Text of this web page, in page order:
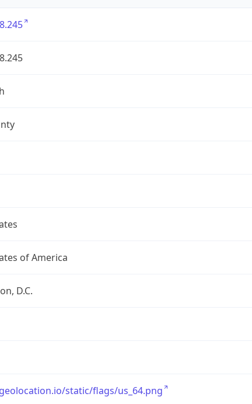
of America
D.C.
static/flags/us_64.png